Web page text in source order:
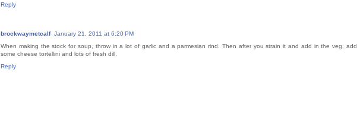
Reply
brockwaymetcalf January 21, 2011 at 6:20 PM
When making the stock for soup, throw in a lot of garlic and a parmesian rind. Then after you strain it and add in the veg, add
some cheese tortellini and lots of fresh dill.
Reply